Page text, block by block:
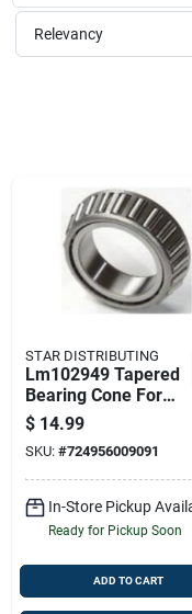
Sign Up
Relevancy
STAR DISTRIBUTING
Lm102949 Tapered
Bearing Cone For
Wheel Applications
$ 14.99
SKU: #724956009091
In-Store Pickup
Ready for Pickup Soon
ADD TO CART